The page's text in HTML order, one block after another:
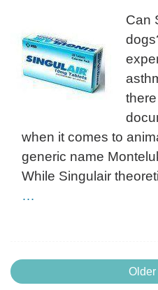
Can
there
when it comes to
generic name
While Singulair
…
Posts
Older